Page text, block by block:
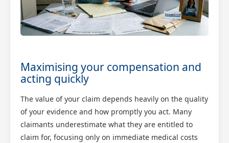
Maximising your compensation and
acting quickly
The value of your claim depends heavily on the quality
of your evidence and how promptly you act. Many
claimants underestimate what they are entitled to
claim for, focusing only on immediate medical costs